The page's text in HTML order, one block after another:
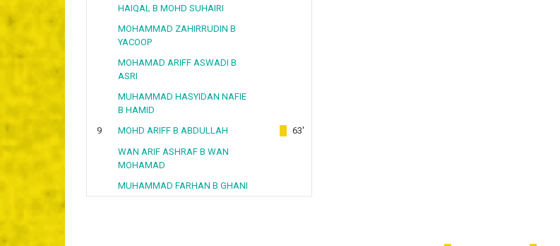
HAIQAL B MOHD SUHAIRI
MOHAMMAD ZAHIRRUDIN B
YACOOP
MOHAMAD ARIFF ASWADI B
ASRI
MUHAMMAD HASYIDAN NAFIE
B HAMID
9
MOHD ARIFF B ABDULLAH
63'
WAN ARIF ASHRAF B WAN
MOHAMAD
MUHAMMAD FARHAN B GHANI